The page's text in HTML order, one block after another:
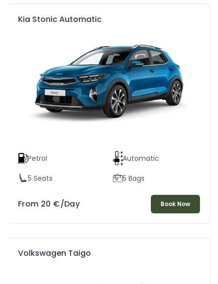
Kia Stonic Automatic
Petrol Automatic
5 Seats 5 Bags
From 20 €/Day Book Now
Volkswagen Taigo